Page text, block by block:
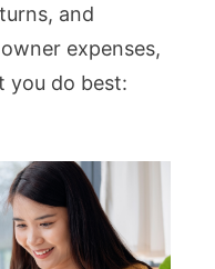
and
expenses,
you do best: